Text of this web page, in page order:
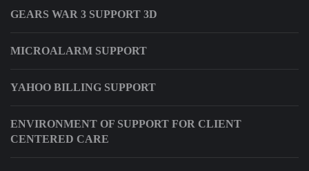
GEARS WAR 3 SUPPORT 3D
MICROALARM SUPPORT
YAHOO BILLING SUPPORT
ENVIRONMENT OF SUPPORT FOR CLIENT
CENTERED CARE